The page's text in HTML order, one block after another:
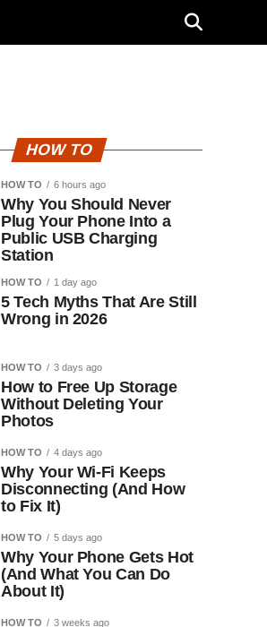
HOW TO
HOW TO 6 hours ago
Why You Should Never
Plug Your Phone Into a
Public USB Charging
Station
HOW TO 1 day ago
5 Tech Myths That Are Still
Wrong in 2026
HOW TO 3 days ago
How to Free Up Storage
Without Deleting Your
Photos
HOW TO 4 days ago
Why Your Wi-Fi Keeps
Disconnecting (And How
to Fix It)
HOW TO 5 days ago
Why Your Phone Gets Hot
(And What You Can Do
About It)
HOW TO 3 weeks ago